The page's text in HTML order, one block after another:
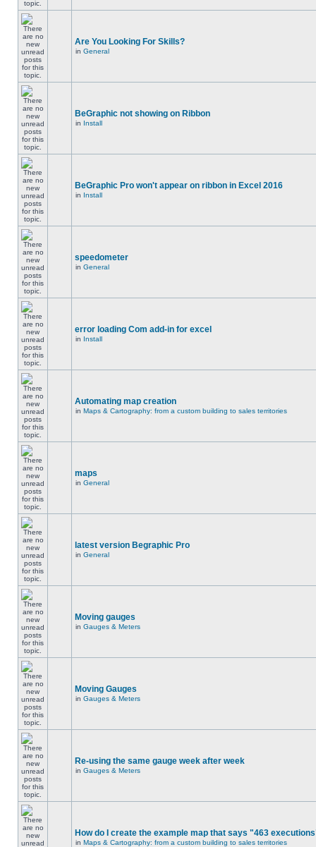
Are You Looking For Skills?
in General
BeGraphic not showing on Ribbon
in Install
BeGraphic Pro won't appear on ribbon in Excel 2016
in Install
speedometer
in General
error loading Com add-in for excel
in Install
Automating map creation
in Maps & Cartography: from a custom building to sales territories
maps
in General
latest version Begraphic Pro
in General
Moving gauges
in Gauges & Meters
Moving Gauges
in Gauges & Meters
Re-using the same gauge week after week
in Gauges & Meters
How do I create the example map that says "463
in Maps & Cartography: from a custom building to sales territories